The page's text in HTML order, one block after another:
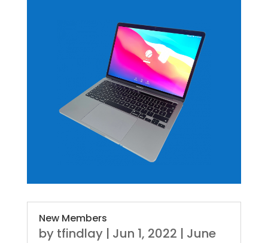
New Members
by tfindlay| Jun 1, 2022 | June